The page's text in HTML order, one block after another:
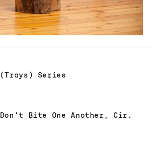
(Trays) Series
Bite One Another, Cir.